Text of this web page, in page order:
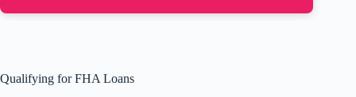
Qualifying for FHA Loans